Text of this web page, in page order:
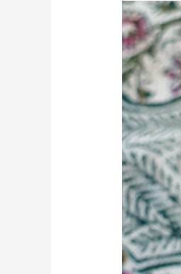
Fresh
apple,
carrot,
beetroot
and
ginger
juice